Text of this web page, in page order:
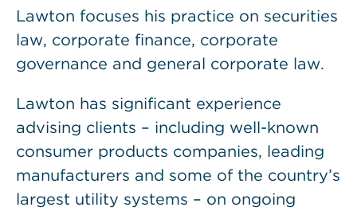
Lawton focuses his practice on securities
law, corporate finance, corporate
governance and general corporate law.
Lawton has significant experience
advising clients – including well-known
consumer products companies, leading
manufacturers and some of the country’s
largest utility systems – on ongoing